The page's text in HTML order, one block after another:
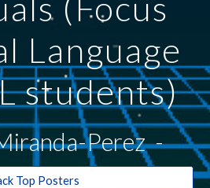
Language
students)
Perez -
Top Posters